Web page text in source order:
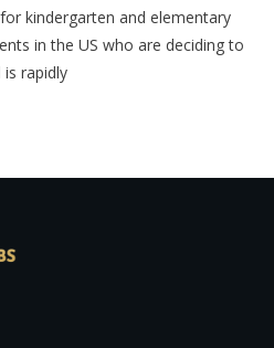
kindergarten and elementary
in the US who are deciding to
rapidly